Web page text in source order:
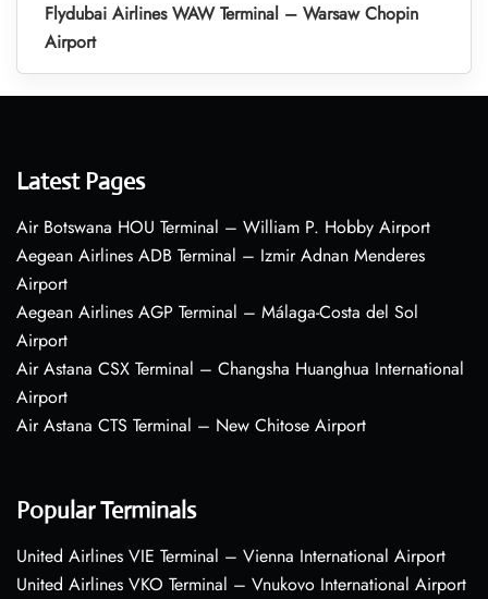
Flydubai Airlines WAW Terminal – Warsaw Chopin
Airport
Latest Pages
Air Botswana HOU Terminal – William P. Hobby Airport
Aegean Airlines ADB Terminal – Izmir Adnan Menderes
Airport
Aegean Airlines AGP Terminal – Málaga-Costa del Sol
Airport
Air Astana CSX Terminal – Changsha Huanghua International
Airport
Air Astana CTS Terminal – New Chitose Airport
Popular Terminals
United Airlines VIE Terminal – Vienna International Airport
United Airlines VKO Terminal – Vnukovo International Airport